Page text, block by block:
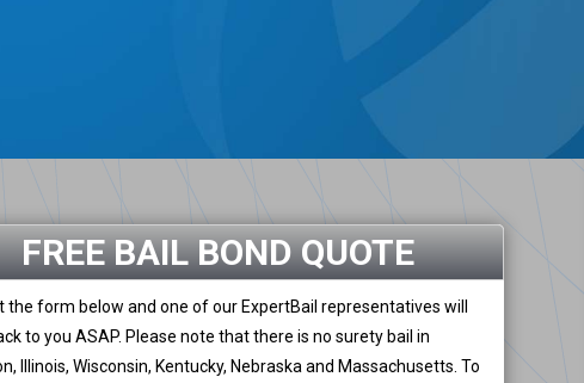
FREE BAIL BOND QUOTE
the form below and one of our ExpertBail representatives will
to you ASAP. Please note that there is no surety bail in
Illinois, Wisconsin, Kentucky, Nebraska and Massachusetts. To